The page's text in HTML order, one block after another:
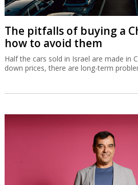
The pitfalls of buying a
how to avoid them
Half the cars sold in Israel are made in
down prices, there are long-term